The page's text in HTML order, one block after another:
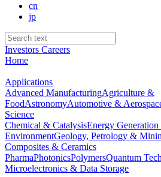
cn
jp
Investors Careers
Home
Applications
Advanced ManufacturingAgriculture &
FoodAstronomyAutomotive &
Science
Chemical & CatalysisEnergy
EnvironmentGeology, Petrology &
Composites & Ceramics
PharmaPhotonicsPolymersQuantum
Microelectronics & Data Storage